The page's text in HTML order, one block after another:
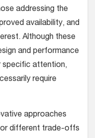
addressing the
availability, and
Although these
and performance
specific attention,
require
approaches
different trade-offs